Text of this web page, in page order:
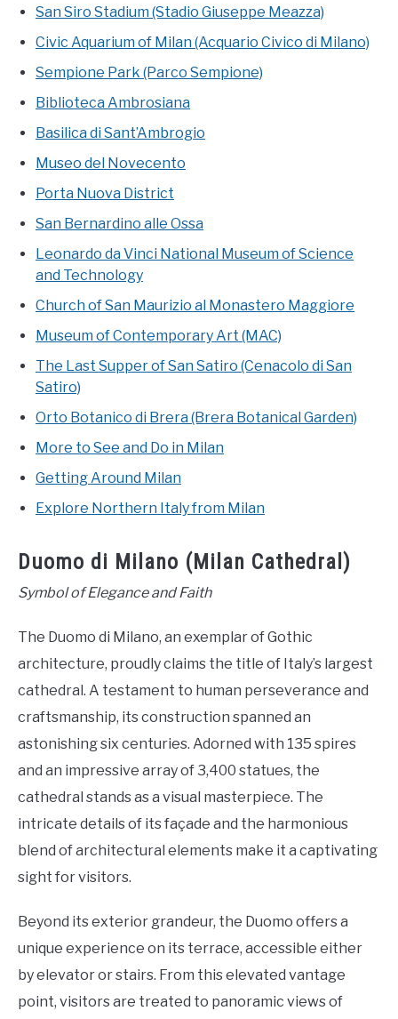
San Siro Stadium (Stadio Giuseppe Meazza)
Civic Aquarium of Milan (Acquario Civico di Milano)
Sempione Park (Parco Sempione)
Biblioteca Ambrosiana
Basilica di Sant’Ambrogio
Museo del Novecento
Porta Nuova District
San Bernardino alle Ossa
Leonardo da Vinci National Museum of Science
and Technology
Church of San Maurizio al Monastero Maggiore
Museum of Contemporary Art (MAC)
The Last Supper of San Satiro (Cenacolo di San
Satiro)
Orto Botanico di Brera (Brera Botanical Garden)
More to See and Do in Milan
Getting Around Milan
Explore Northern Italy from Milan
Duomo di Milano (Milan Cathedral)
Symbol of Elegance and Faith
The Duomo di Milano, an exemplar of Gothic
architecture, proudly claims the title of Italy’s largest
cathedral. A testament to human perseverance and
craftsmanship, its construction spanned an
astonishing six centuries. Adorned with 135 spires
and an impressive array of 3,400 statues, the
cathedral stands as a visual masterpiece. The
intricate details of its façade and the harmonious
blend of architectural elements make it a captivating
sight for visitors.
Beyond its exterior grandeur, the Duomo offers a
unique experience on its terrace, accessible either
by elevator or stairs. From this elevated vantage
point, visitors are treated to panoramic views of